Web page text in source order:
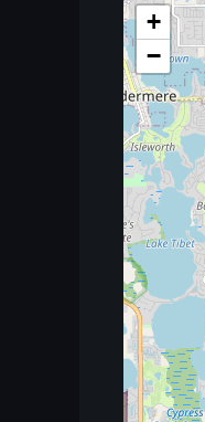
rosemary
View full video listing
+
−